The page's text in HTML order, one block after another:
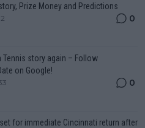
Prize Money and Predictions
0
Tennis story again – Follow
on Google!
0
for immediate Cincinnati return after